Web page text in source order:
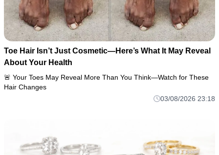
Toe Hair Isn’t Just Cosmetic—Here’s What It May Reveal
About Your Health
🚨 Your Toes May Reveal More Than You Think—Watch for These
Hair Changes
03/08/2026 23:18